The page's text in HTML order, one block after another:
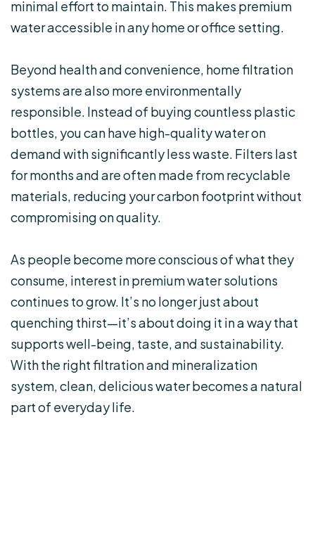
minimal effort to maintain. This makes premium
water accessible in any home or office setting.
Beyond health and convenience, home filtration
systems are also more environmentally
responsible. Instead of buying countless plastic
bottles, you can have high-quality water on
demand with significantly less waste. Filters last
for months and are often made from recyclable
materials, reducing your carbon footprint without
compromising on quality.
As people become more conscious of what they
consume, interest in premium water solutions
continues to grow. It’s no longer just about
quenching thirst—it’s about doing it in a way that
supports well-being, taste, and sustainability.
With the right filtration and mineralization
system, clean, delicious water becomes a natural
part of everyday life.